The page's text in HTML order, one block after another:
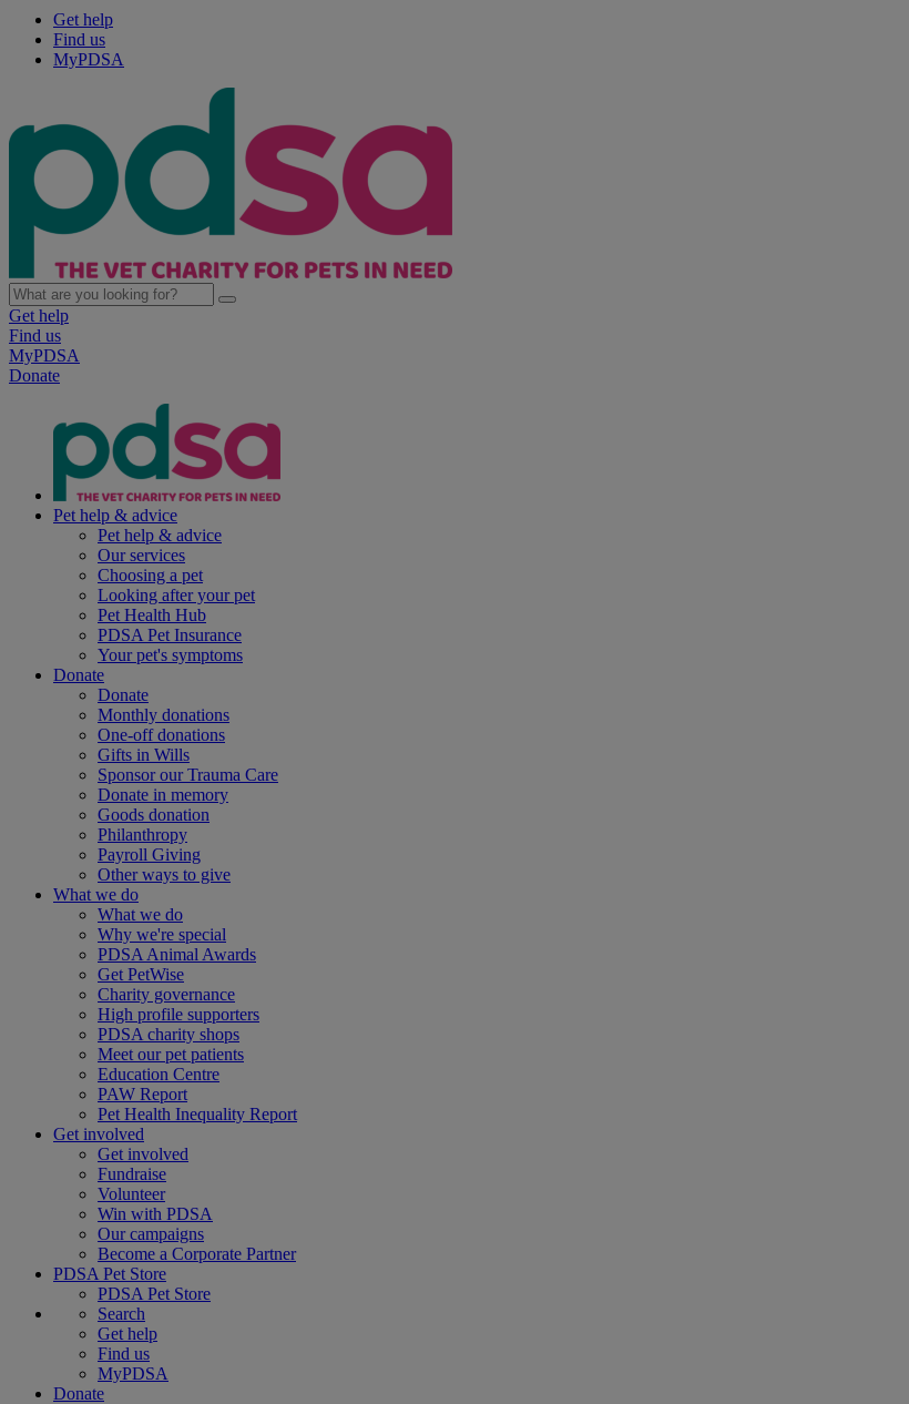
Get help
Find us
MyPDSA
Get help
Find us
MyPDSA
Donate
Pet help & advice
Pet help & advice
Our services
Choosing a pet
Looking after your pet
Pet Health Hub
PDSA Pet Insurance
Your pet's symptoms
Donate
Donate
Monthly donations
One-off donations
Gifts in Wills
Sponsor our Trauma Care
Donate in memory
Goods donation
Philanthropy
Payroll Giving
Other ways to give
What we do
What we do
Why we're special
PDSA Animal Awards
Get PetWise
Charity governance
High profile supporters
PDSA charity shops
Meet our pet patients
Education Centre
PAW Report
Pet Health Inequality Report
Get involved
Get involved
Fundraise
Volunteer
Win with PDSA
Our campaigns
Become a Corporate Partner
PDSA Pet Store
PDSA Pet Store
Search
Get help
Find us
MyPDSA
Donate